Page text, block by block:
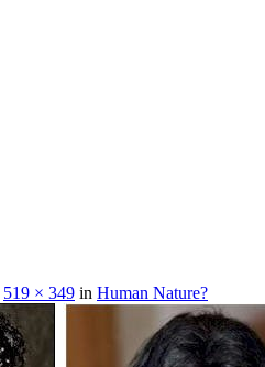
519 × 349 in Human Nature?